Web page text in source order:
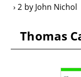
2 by John Nichol
Thomas